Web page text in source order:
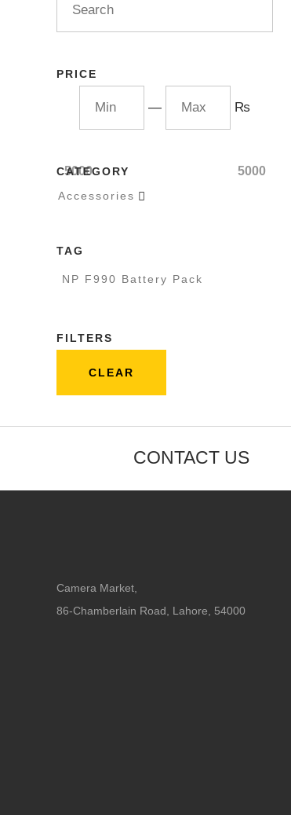
PRICE
— ₨
5000 5000
CATEGORY
Accessories 
TAG
NP F990 Battery Pack
FILTERS
CLEAR
CONTACT US
Camera Market,
86-Chamberlain Road, Lahore, 54000